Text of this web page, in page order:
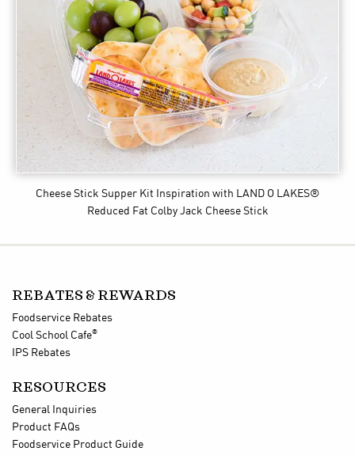
Cheese Stick Supper Kit Inspiration with LAND O LAKES®
Reduced Fat Colby Jack Cheese Stick
REBATES & REWARDS
Foodservice Rebates
Cool School Cafe®
IPS Rebates
RESOURCES
General Inquiries
Product FAQs
Foodservice Product Guide